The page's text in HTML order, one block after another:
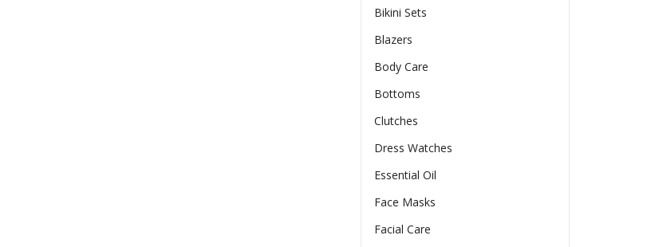
Bikini Sets
Blazers
Body Care
Bottoms
Clutches
Dress Watches
Essential Oil
Face Masks
Facial Care